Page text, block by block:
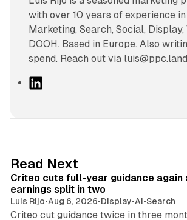
with over 10 years of experience
Marketing, Search, Social, Display,
DOOH. Based in Europe. Also
spend. Reach out via luis@ppc.land
I
n
Read Next
Criteo cuts full-year guidance again
earnings split in two
Luis Rijo•Aug 6, 2026•Display•AI•Search
Criteo cut guidance twice in three